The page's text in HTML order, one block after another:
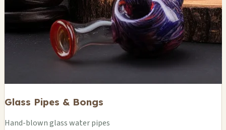
Glass Pipes & Bongs
Hand-blown glass water pipes